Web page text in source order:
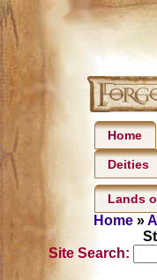
Home
Deities
Lands
Home»
Site Search: